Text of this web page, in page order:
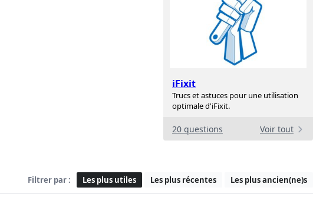
iFixit
Trucs et astuces pour une utilisation
optimale d'iFixit.
20 questions Voir tout
Filtrer par : Les plus utiles Les plus récentes Les plus ancien(ne)s